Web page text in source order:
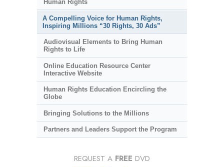
Human Rights
A Compelling Voice for Human Rights,
Inspiring Millions “30 Rights, 30 Ads”
Audiovisual Elements to Bring Human
Rights to Life
Online Education Resource Center
Interactive Website
Human Rights Education Encircling the
Globe
Bringing Solutions to the Millions
Partners and Leaders Support the Program
REQUEST A FREE DVD